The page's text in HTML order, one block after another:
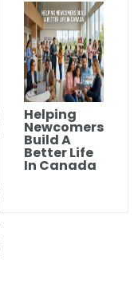
Helping
Newcomers
Build A
Better Life
In Canada